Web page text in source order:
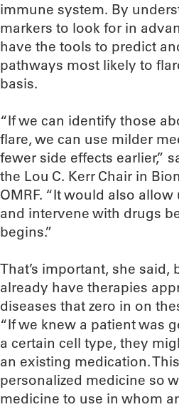
immune system. By
markers to look for in
have the tools to predict
pathways most likely to
basis.
“If we can identify those
flare, we can use milder
fewer side effects earlier,”
the Lou C. Kerr Chair in
OMRF. “It would also
and intervene with drugs
begins.”
That’s important, she said,
already have therapies
diseases that zero in on
“If we knew a patient was
a certain cell type, they
an existing medication.
personalized medicine so
medicine to use in whom